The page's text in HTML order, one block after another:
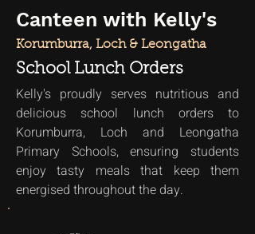
Canteen with Kelly's
Korumburra, Loch & Leongatha
School Lunch Orders
Kelly's proudly serves nutritious and
delicious school lunch orders to
Korumburra, Loch and Leongatha
Primary Schools, ensuring students
enjoy tasty meals that keep them
energised throughout the day.